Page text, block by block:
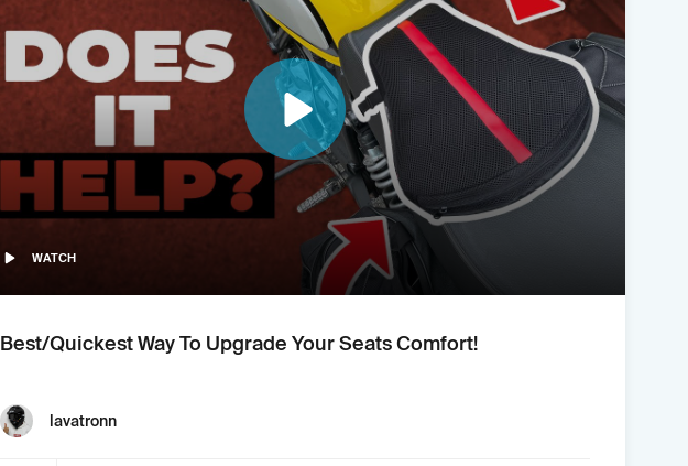
WATCH
Best/Quickest Way To Upgrade Your Seats Comfort!
lavatronn